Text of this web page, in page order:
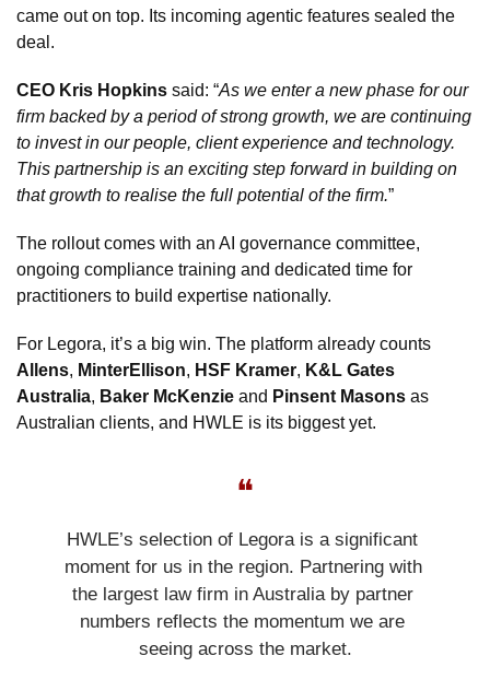
came out on top. Its incoming agentic features sealed the
deal.
CEO Kris Hopkins said: “As we enter a new phase for our
firm backed by a period of strong growth, we are continuing
to invest in our people, client experience and technology.
This partnership is an exciting step forward in building on
that growth to realise the full potential of the firm.”
The rollout comes with an AI governance committee,
ongoing compliance training and dedicated time for
practitioners to build expertise nationally.
Allens, MinterEllison, HSF Kramer, K&L Gates
Australia, Baker McKenzie and Pinsent Masons as
Australian clients, and HWLE is its biggest yet.
❝
HWLE’s selection of Legora is a significant
moment for us in the region. Partnering with
the largest law firm in Australia by partner
numbers reflects the momentum we are
seeing across the market.